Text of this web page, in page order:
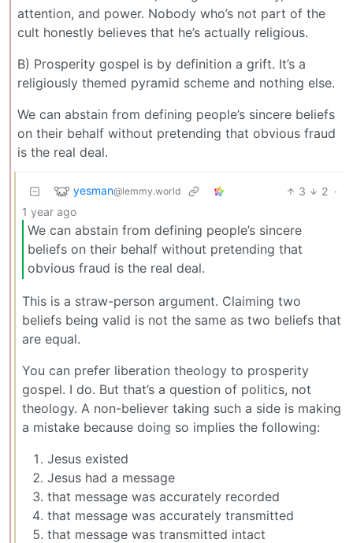
attention, and power. Nobody who’s not part of the
cult honestly believes that he’s actually religious.
B) Prosperity gospel is by definition a grift. It’s a
religiously themed pyramid scheme and nothing else.
We can abstain from defining people’s sincere beliefs
on their behalf without pretending that obvious fraud
is the real deal.
yesman@lemmy.world 3 2 ·
1 year ago
We can abstain from defining people’s sincere
beliefs on their behalf without pretending that
obvious fraud is the real deal.
This is a straw-person argument. Claiming two
beliefs being valid is not the same as two beliefs that
are equal.
You can prefer liberation theology to prosperity
gospel. I do. But that’s a question of politics, not
theology. A non-believer taking such a side is making
a mistake because doing so implies the following:
Jesus existed
Jesus had a message
that message was accurately recorded
that message was accurately transmitted
that message was transmitted intact